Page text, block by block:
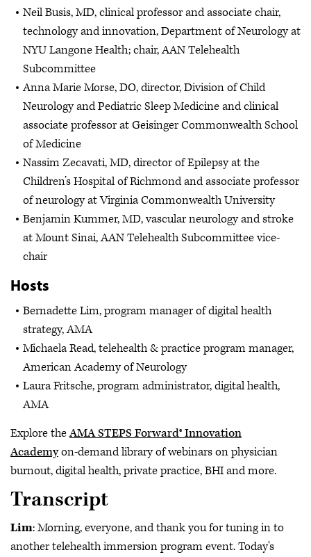
Neil Busis, MD, clinical professor and associate chair,
technology and innovation, Department of Neurology at
NYU Langone Health; chair, AAN Telehealth
Subcommittee
Anna Marie Morse, DO, director, Division of Child
Neurology and Pediatric Sleep Medicine and clinical
associate professor at Geisinger Commonwealth School
of Medicine
Nassim Zecavati, MD, director of Epilepsy at the
Children’s Hospital of Richmond and associate professor
of neurology at Virginia Commonwealth University
Benjamin Kummer, MD, vascular neurology and stroke
at Mount Sinai, AAN Telehealth Subcommittee vice-
chair
Hosts
Bernadette Lim, program manager of digital health
strategy, AMA
Michaela Read, telehealth & practice program manager,
American Academy of Neurology
Laura Fritsche, program administrator, digital health,
AMA
Explore theAMA STEPS Forward® Innovation
Academyon-demand library of webinars on physician
burnout, digital health, private practice, BHI and more.
Transcript
Lim: Morning, everyone, and thank you for tuning in to
another telehealth immersion program event. Today's